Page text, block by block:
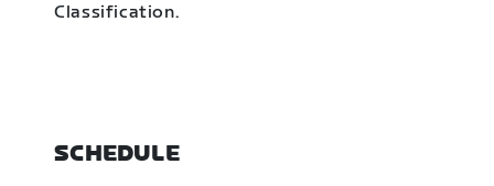
Classification.
SCHEDULE